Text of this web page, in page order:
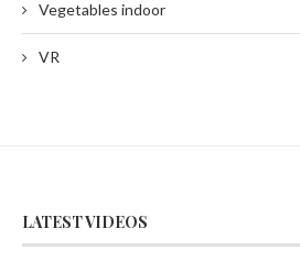
Vegetables indoor
VR
LATEST VIDEOS